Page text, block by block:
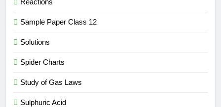
Sample Paper Class 12
Solutions
Spider Charts
Study of Gas Laws
Sulphuric Acid